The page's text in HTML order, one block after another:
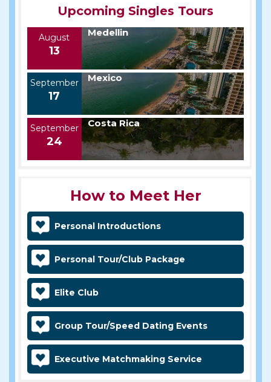
Upcoming Singles Tours
August
13
Medellin
September
17
Mexico
September
24
Costa Rica
How to Meet Her
Personal Introductions
Personal Tour/Club Package
Elite Club
Group Tour/Speed Dating Events
Executive Matchmaking Service